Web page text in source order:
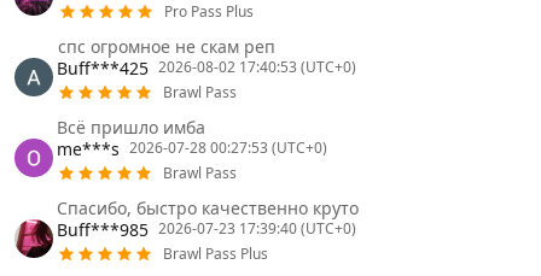
Pro Pass Plus
спс огромное не скам реп
Buff***425 2026-08-02 17:40:53 (UTC+0)
Brawl Pass
Всё пришло имба
me***s 2026-07-28 00:27:53 (UTC+0)
Brawl Pass
Спасибо, быстро качественно круто
Buff***985 2026-07-23 17:39:40 (UTC+0)
Brawl Pass Plus